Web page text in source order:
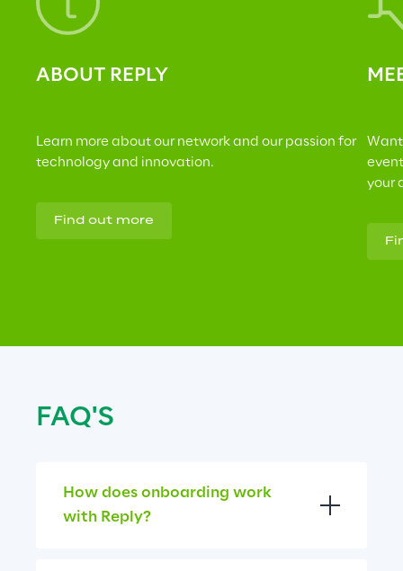
ABOUT REPLY
Learn more about our network and our passion for
technology and innovation.
Find out more
your
FAQ'S
How does onboarding work
with Reply?